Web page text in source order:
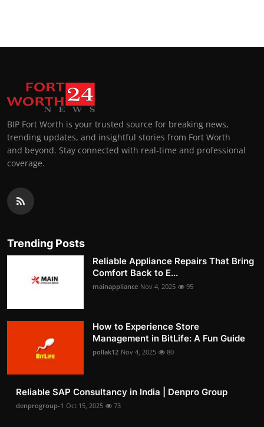
BIP Fort Worth is your trusted source for breaking news,
trending updates, and insightful stories from Fort Worth
and beyond. Stay connected with real-time and professional
coverage.
Trending Posts
Reliable Appliance Repairs That Bring
Comfort Back to E...
mainappliance Nov 4, 2025 95
How to Experience Store
Management in BitLife: A Fun Guide
pollak12 Nov 4, 2025 80
Reliable SAP Consultancy in India | Denpro Group
denprogroup-1 Oct 15, 2025 73